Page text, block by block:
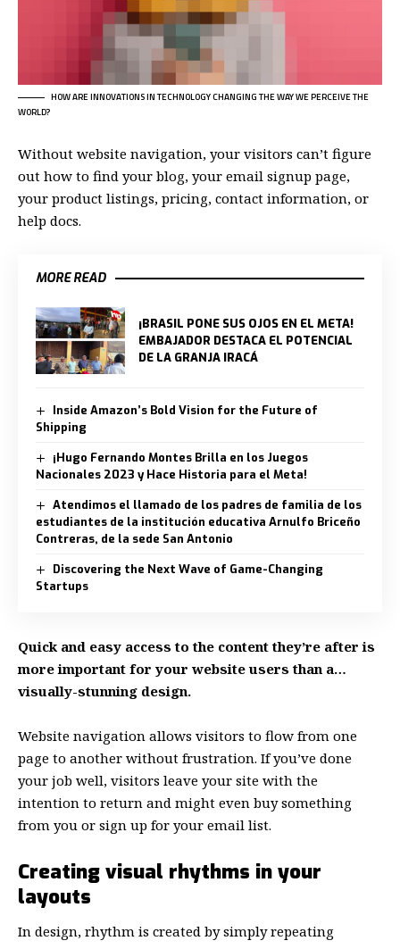
HOW ARE INNOVATIONS IN TECHNOLOGY CHANGING THE WAY WE PERCEIVE THE
WORLD?
Without website navigation, your visitors can’t figure
out how to find your blog, your email signup page,
your product listings, pricing, contact information, or
help docs.
MORE READ
¡BRASIL PONE SUS OJOS EN EL META!
EMBAJADOR DESTACA EL POTENCIAL
DE LA GRANJA IRACÁ
Inside Amazon’s Bold Vision for the Future of
Shipping
¡Hugo Fernando Montes Brilla en los Juegos
Nacionales 2023 y Hace Historia para el Meta!
Atendimos el llamado de los padres de familia de los
estudiantes de la institución educativa Arnulfo Briceño
Contreras, de la sede San Antonio
Discovering the Next Wave of Game-Changing
Startups
Quick and easy access to the content they’re after is
more important for your website users than a…
visually-stunning design.
Website navigation allows visitors to flow from one
page to another without frustration. If you’ve done
your job well, visitors leave your site with the
intention to return and might even buy something
from you or sign up for your email list.
Creating visual rhythms in your
layouts
In design, rhythm is created by simply repeating